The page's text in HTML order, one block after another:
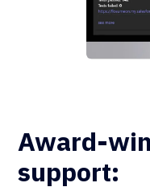
Award-
support: